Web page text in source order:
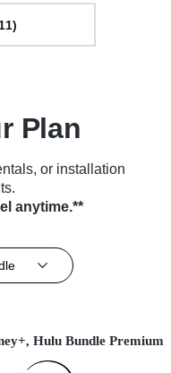
Plan
or installation
anytime.**
Hulu Bundle Premium